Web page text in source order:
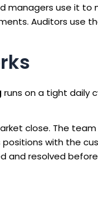
managers use it
Auditors
runs on a tight daily
close. The
with the
resolved before